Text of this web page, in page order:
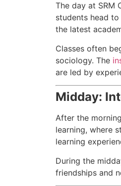
The day at SRM
students head
the latest
Classes often
sociology. The
are led by
Midday:
After the
learning, where
learning
During the
friendships and